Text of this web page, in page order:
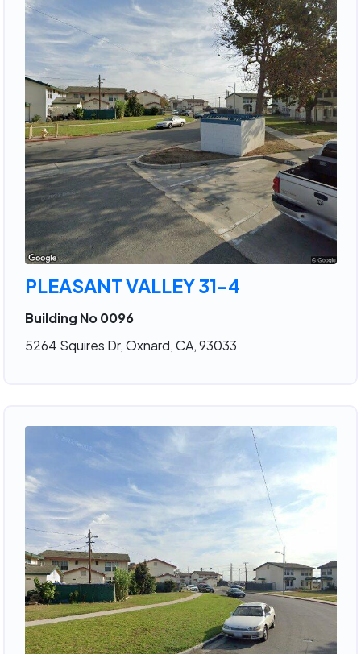
PLEASANT VALLEY 31-4
Building No 0096
5264 Squires Dr, Oxnard, CA, 93033